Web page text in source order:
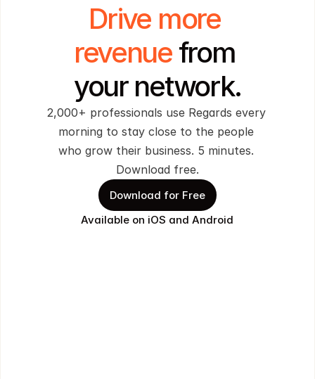
Drive more
revenue from
your network.
2,000+ professionals use Regards every
morning to stay close to the people
who grow their business. 5 minutes.
Download free.
Download for Free
Available on iOS and Android